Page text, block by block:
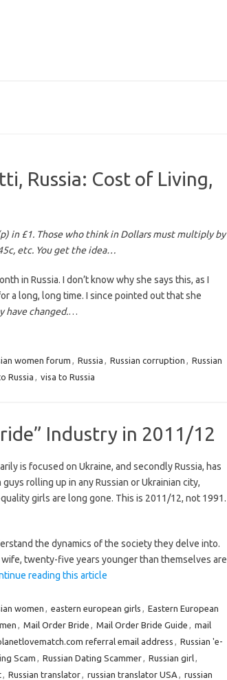
Russia: Cost of Living,
in £1. Those who think in Dollars must multiply by
etc. You get the idea…
in Russia. I don’t know why she says this, as I
a long, long time. I since pointed out that she
have changed.…
women forum , Russia , Russian corruption , Russian
Russia , visa to Russia
Industry in 2011/12
is focused on Ukraine, and secondly Russia, has
rolling up in any Russian or Ukrainian city,
girls are long gone. This is 2011/12, not 1991.
the dynamics of the society they delve into.
twenty-five years younger than themselves are
reading this article
women , eastern european girls , Eastern European
, Mail Order Bride , Mail Order Bride Guide , mail
referral email address , Russian 'e-
Scam , Russian Dating Scammer, Russian girl,
, Russian translator, russian translator USA , russian